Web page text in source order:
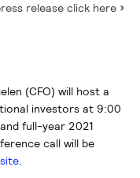
release click here
(CFO) will host a
investors at 9:00
full-year 2021
call will be
.